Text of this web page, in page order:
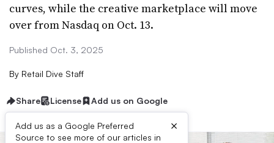
curves, while the creative marketplace will move
over from Nasdaq on Oct. 13.
Published Oct. 3, 2025
By Retail Dive Staff
Share License Add us on Google
Add us as a Google Preferred
Source to see more of our articles in
×